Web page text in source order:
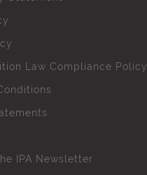
Law Compliance Policy
IPA Newsletter